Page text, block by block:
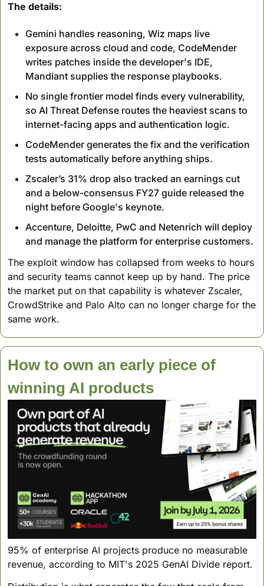
The details:
Gemini handles reasoning, Wiz maps live
exposure across cloud and code, CodeMender
writes patches inside the developer's IDE,
Mandiant supplies the response playbooks.
No single frontier model finds every vulnerability,
so AI Threat Defense routes the heaviest scans to
internet-facing apps and authentication logic.
CodeMender generates the fix and the verification
tests automatically before anything ships.
Zscaler’s 31% drop also tracked an earnings cut
and a below-consensus FY27 guide released the
night before Google's keynote.
Accenture, Deloitte, PwC and Netenrich will deploy
and manage the platform for enterprise customers.
The exploit window has collapsed from weeks to hours
and security teams cannot keep up by hand. The price
the market put on that capability is whatever Zscaler,
CrowdStrike and Palo Alto can no longer charge for the
same work.
How to own an early piece of
winning AI products
95% of enterprise AI projects produce no measurable
revenue, according to MIT's 2025 GenAI Divide report.